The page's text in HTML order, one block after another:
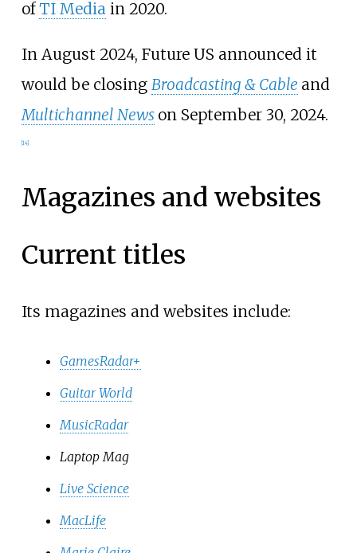
ofTI Mediain 2020.
In August 2024, Future US announced it
would be closing Broadcasting & Cable and
Multichannel News on September 30, 2024.
14]
Magazines and websites
Current titles
Its magazines and websites include:
GamesRadar+
Guitar World
MusicRadar
Laptop Mag
Live Science
MacLife